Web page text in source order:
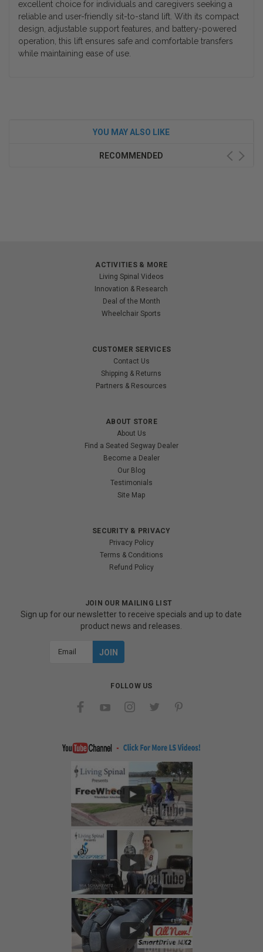
excellent choice for individuals and caregivers seeking a
reliable and user-friendly sit-to-stand lift. With its compact
design, adjustable support features, and battery-powered
operation, this lift ensures safe and comfortable transfers
while maintaining ease of use.
YOU MAY ALSO LIKE
RECOMMENDED
ACTIVITIES & MORE
Living Spinal Videos
Innovation & Research
Deal of the Month
Wheelchair Sports
CUSTOMER SERVICES
Contact Us
Shipping & Returns
Partners & Resources
ABOUT STORE
About Us
Find a Seated Segway Dealer
Become a Dealer
Our Blog
Testimonials
Site Map
SECURITY & PRIVACY
Privacy Policy
Terms & Conditions
Refund Policy
JOIN OUR MAILING LIST
Sign up for our newsletter to receive specials and up to date
product news and releases.
FOLLOW US